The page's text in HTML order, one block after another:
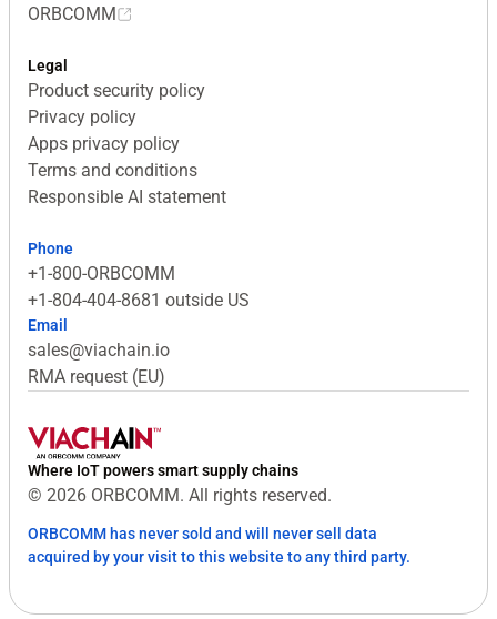
ORBCOMM
Legal
Product security policy
Privacy policy
Apps privacy policy
Terms and conditions
Responsible AI statement
Phone
+1-800-ORBCOMM
+1-804-404-8681 outside US
Email
sales@viachain.io
RMA request (EU)
Where IoT powers smart supply chains
© 2026 ORBCOMM. All rights reserved.
ORBCOMM has never sold and will never sell data
acquired by your visit to this website to any third party.